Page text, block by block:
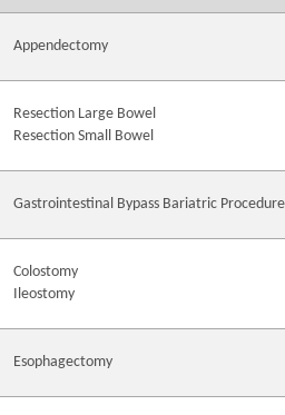
Appendectomy
Resection Large Bowel
Resection Small Bowel
Gastrointestinal Bypass Bariatric Procedure
Colostomy
Ileostomy
Esophagectomy